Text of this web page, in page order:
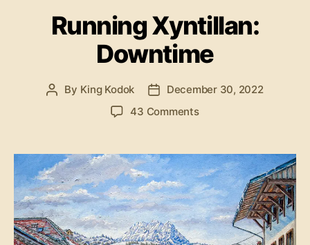
Running Xyntillan:
Downtime
Post
By King Kodok
PostDecember 30, 2022
43 Commentson
Downtime